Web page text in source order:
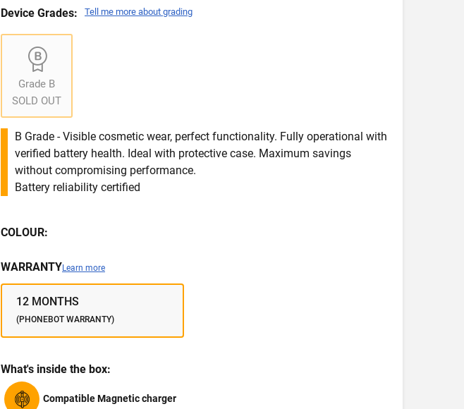
Device Grades: Tell me more about grading
Grade B
SOLD OUT
B Grade - Visible cosmetic wear, perfect functionality. Fully operational with
verified battery health. Ideal with protective case. Maximum savings
without compromising performance.
Battery reliability certified
COLOUR:
WARRANTYLearn more
12 MONTHS
(PHONEBOT WARRANTY)
What's inside the box:
Compatible Magnetic charger